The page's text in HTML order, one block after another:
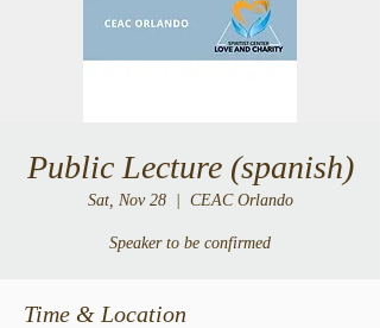
Public Lecture (spanish)
Sat, Nov 28
  |
CEAC Orlando
Speaker to be confirmed
Time & Location